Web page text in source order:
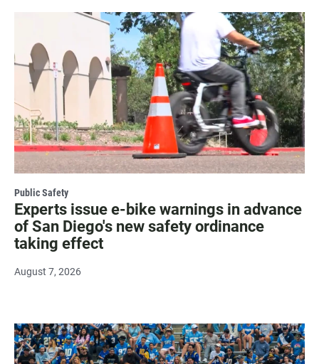
Public Safety
Experts issue e-bike warnings in advance
of San Diego's new safety ordinance
taking effect
August 7, 2026